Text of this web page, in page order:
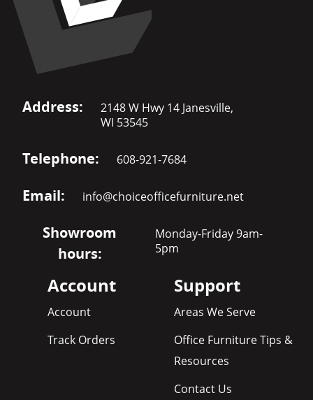
Address:
2148 W Hwy 14 Janesville,
WI 53545
Telephone: 608-921-7684
Email: info@choiceofficefurniture.net
Showroom
hours:
Monday-Friday 9am-
5pm
Account
Account
Track Orders
Support
Areas We Serve
Office Furniture Tips &
Resources
Contact Us